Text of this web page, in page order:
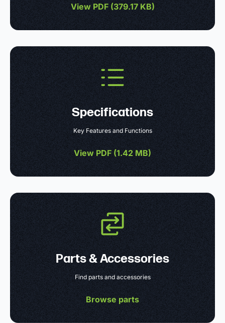
View PDF (379.17 KB)
Specifications
Key Features and Functions
View PDF (1.42 MB)
Parts & Accessories
Find parts and accessories
Browse parts